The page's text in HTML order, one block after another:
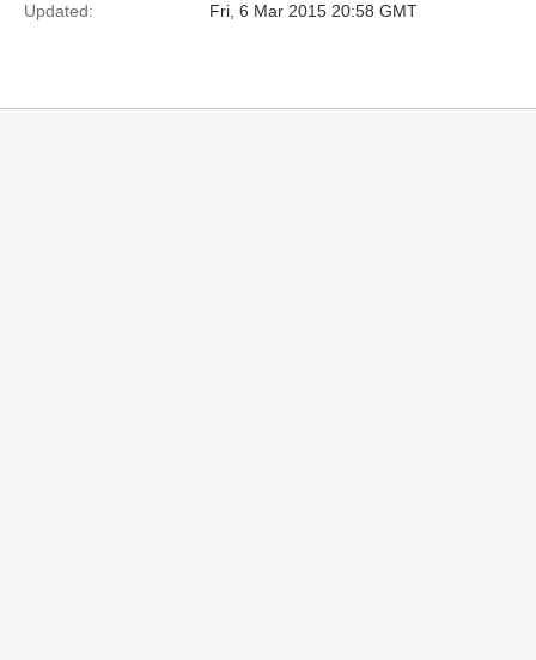
Updated:
Fri, 6 Mar 2015 20:58 GMT